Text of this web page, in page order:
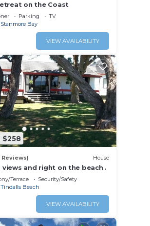
on the Coast
Parking
TV
Stanmore Bay
VIEW AVAILABILITY
$258
Reviews) House
views and right on the beach .
Terrace
Security/Safety
Tindalls Beach
VIEW AVAILABILITY